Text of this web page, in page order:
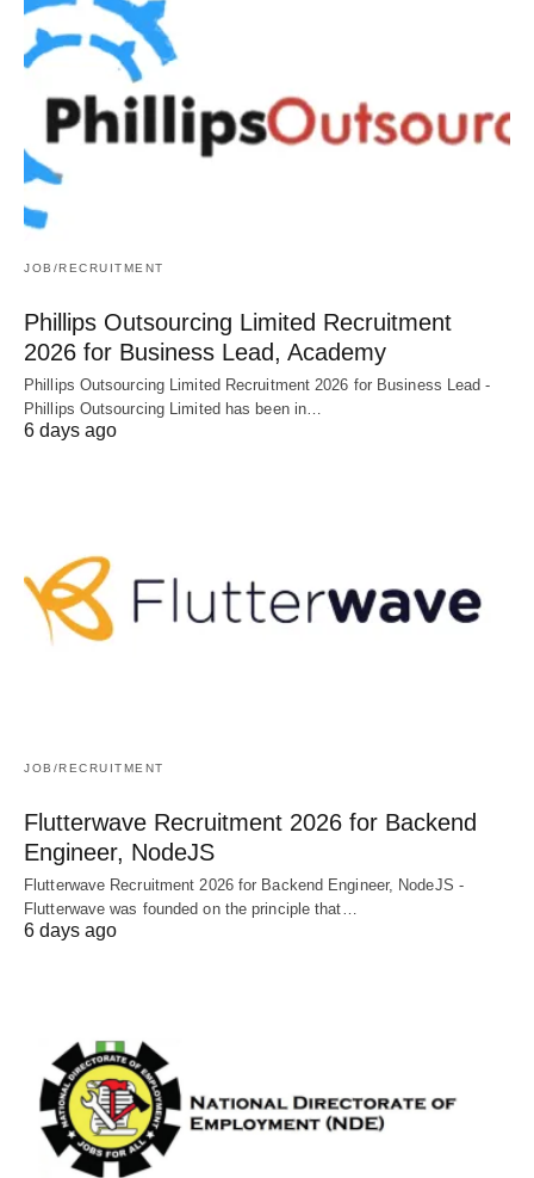
JOB/RECRUITMENT
Phillips Outsourcing Limited Recruitment
2026 for Business Lead, Academy
Phillips Outsourcing Limited Recruitment 2026 for Business Lead -
Phillips Outsourcing Limited has been in…
6 days ago
JOB/RECRUITMENT
Flutterwave Recruitment 2026 for Backend
Engineer, NodeJS
Flutterwave Recruitment 2026 for Backend Engineer, NodeJS -
Flutterwave was founded on the principle that…
6 days ago